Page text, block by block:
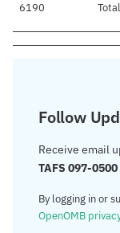
6190
Follow
Receive email
TAFS 097-
By logging in or
OpenOMB